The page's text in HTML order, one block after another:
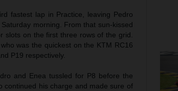
fastest lap in Practice, leaving Pedro
morning. From that sun-kissed
slots on the first three rows of the grid.
was the quickest on the KTM RC16
P19 respectively.
and Enea tussled for P8 before the
continued his charge and made sure of